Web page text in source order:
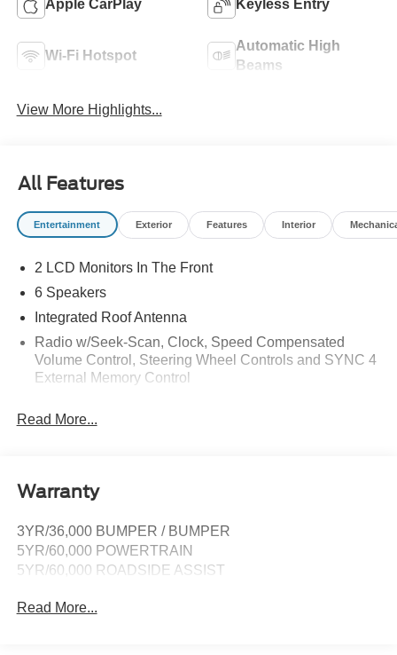
Apple CarPlay Keyless Entry
Wi-Fi Hotspot
Automatic High
Beams
View More Highlights...
All Features
Entertainment Exterior Features Interior
2 LCD Monitors In The Front
6 Speakers
Integrated Roof Antenna
Radio w/Seek-Scan, Clock, Speed Compensated
Volume Control, Steering Wheel Controls and SYNC 4
External Memory Control
USB ports
navigation (1 year trial), enhanced voice recognition
communications and entertainment system, 10"
touchscreen in center stack w/swipe capability,
AppLink, 911 Assist and Apple CarPlay and Android
Auto compatibility
subscription, Service is not available in Alaska and
Hawaii, SiriusXM audio and data services each require
Read More...
Warranty
3YR/36,000 BUMPER / BUMPER
5YR/60,000 POWERTRAIN
5YR/60,000 ROADSIDE ASSIST
Read More...